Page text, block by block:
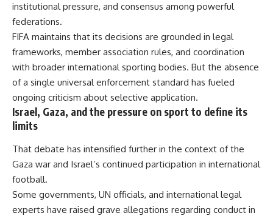
institutional pressure, and consensus among powerful
federations.
FIFA maintains that its decisions are grounded in legal
frameworks, member association rules, and coordination
with broader international sporting bodies. But the absence
of a single universal enforcement standard has fueled
ongoing criticism about selective application.
Israel, Gaza, and the pressure on sport to define its
limits
That debate has intensified further in the context of the
Gaza war and Israel’s continued participation in international
football.
Some governments, UN officials, and international legal
experts have raised grave allegations regarding conduct in